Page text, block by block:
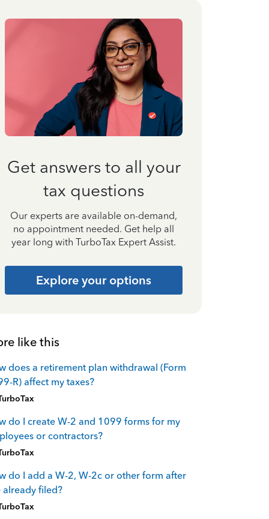
Get answers to all your
tax questions
Our experts are available on-demand,
no appointment needed. Get help all
year long with TurboTax Expert Assist.
Explore your options
like this
does a retirement plan withdrawal (Form
R) affect my taxes?
do I create W-2 and 1099 forms for my
or contractors?
do I add a W-2, W-2c or other form after
already filed?